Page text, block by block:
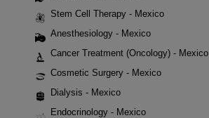
Stem Cell Therapy - Mexico
Anesthesiology - Mexico
Cancer Treatment (Oncology) - Mexico
Cosmetic Surgery - Mexico
Dialysis - Mexico
Endocrinology - Mexico